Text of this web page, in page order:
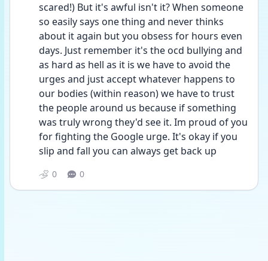
scared!) But it's awful isn't it? When someone
so easily says one thing and never thinks
about it again but you obsess for hours even
days. Just remember it's the ocd bullying and
as hard as hell as it is we have to avoid the
urges and just accept whatever happens to
our bodies (within reason) we have to trust
the people around us because if something
was truly wrong they'd see it. Im proud of you
for fighting the Google urge. It's okay if you
slip and fall you can always get back up
0 0